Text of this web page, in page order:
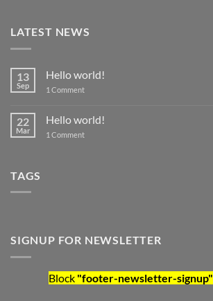
LATEST NEWS
13
Sep
Hello world!
1 Commenton
22
Mar
Hello world!
1 Commenton
TAGS
SIGNUP FOR NEWSLETTER
Block "footer-newsletter-signup"